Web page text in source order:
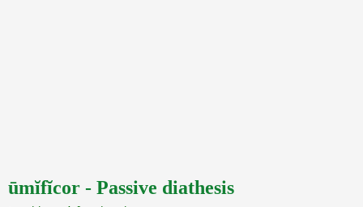
ūmĭfĭcor - Passive diathesis